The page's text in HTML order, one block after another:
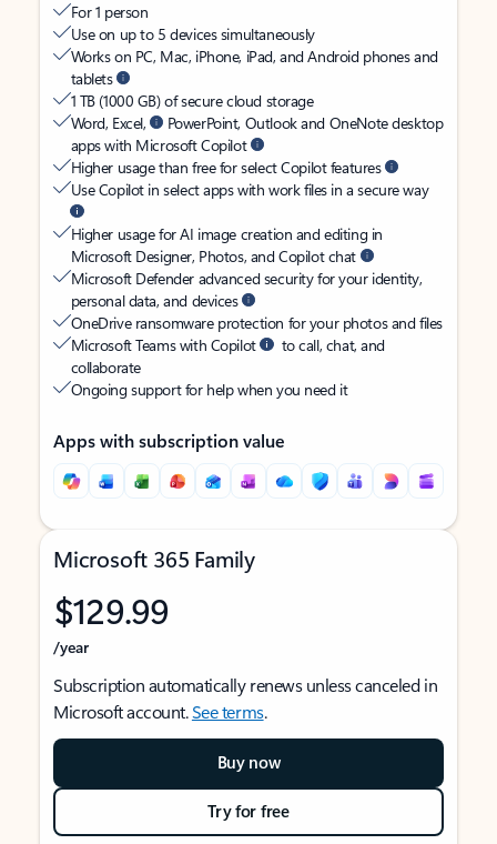
For 1 person
Use on up to 5 devices simultaneously
Works on PC, Mac, iPhone, iPad, and Android phones and
tablets
1 TB (1000 GB) of secure cloud storage
Word, Excel,
PowerPoint, Outlook and OneNote desktop
apps with Microsoft Copilot
Higher usage than free for select Copilot features
Use Copilot in select apps with work files in a secure way
Higher usage for AI image creation and editing in
Microsoft Designer, Photos, and Copilot chat
Microsoft Defender advanced security for your identity,
personal data, and devices
OneDrive ransomware protection for your photos and files
Microsoft Teams with Copilot
to call, chat, and
collaborate
Ongoing support for help when you need it
Apps with subscription value
Microsoft 365 Family
$129.99
/year
Subscription automatically renews unless canceled in
Microsoft account.See terms.
Buy now
Try for free